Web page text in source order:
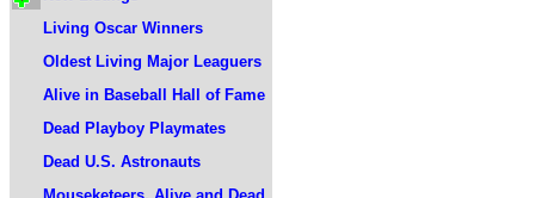
Living Oscar Winners
Oldest Living Major Leaguers
Alive in Baseball Hall of Fame
Dead Playboy Playmates
Dead U.S. Astronauts